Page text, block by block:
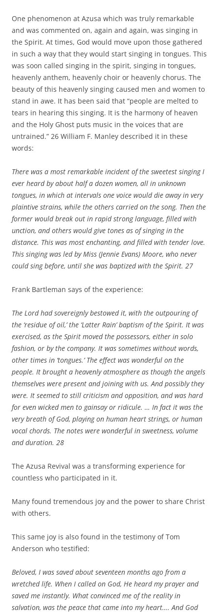
One phenomenon at Azusa which was truly remarkable
and was commented on, again and again, was singing in
the Spirit. At times, God would move upon those gathered
in such a way that they would start singing in tongues. This
was soon called singing in the spirit, singing in tongues,
heavenly anthem, heavenly choir or heavenly chorus. The
beauty of this heavenly singing caused men and women to
stand in awe. It has been said that “people are melted to
tears in hearing this singing. It is the harmony of heaven
and the Holy Ghost puts music in the voices that are
untrained.” 26 William F. Manley described it in these
words:
There was a most remarkable incident of the sweetest singing I
ever heard by about half a dozen women, all in unknown
tongues, in which at intervals one voice would die away in very
plaintive strains, while the others carried on the song. Then the
former would break out in rapid strong language, filled with
unction, and others would give tones as of singing in the
distance. This was most enchanting, and filled with tender love.
This singing was led by Miss (Jennie Evans) Moore, who never
could sing before, until she was baptized with the Spirit. 27
Frank Bartleman says of the experience:
The Lord had sovereignly bestowed it, with the outpouring of
the ‘residue of oil,’ the ‘Latter Rain’ baptism of the Spirit. It was
exercised, as the Spirit moved the possessors, either in solo
fashion, or by the company. It was sometimes without words,
other times in ‘tongues.’ The effect was wonderful on the
people. It brought a heavenly atmosphere as though the angels
themselves were present and joining with us. And possibly they
were. It seemed to still criticism and opposition, and was hard
for even wicked men to gainsay or ridicule. … In fact it was the
very breath of God, playing on human heart strings, or human
vocal chords. The notes were wonderful in sweetness, volume
and duration. 28
The Azusa Revival was a transforming experience for
countless who participated in it.
Many found tremendous joy and the power to share Christ
with others.
This same joy is also found in the testimony of Tom
Anderson who testified:
Beloved, I was saved about seventeen months ago from a
wretched life. When I called on God, He heard my prayer and
saved me instantly. What convinced me of the reality in
salvation, was the peace that came into my heart…. And God